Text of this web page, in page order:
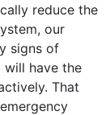
reduce the
our
signs of
will have the
That